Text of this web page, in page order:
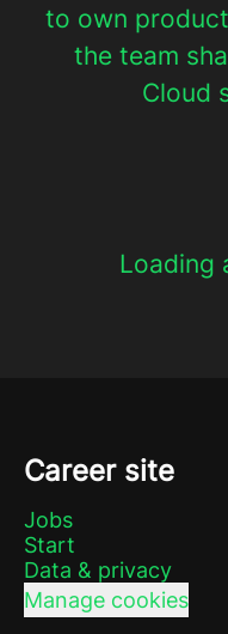
to own
the team
Cloud
Loading
Career site
Jobs
Start
Data & privacy
Manage cookies